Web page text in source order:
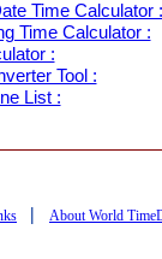
Time Calculator :
Time Calculator :
:
Tool :
List :
| About World